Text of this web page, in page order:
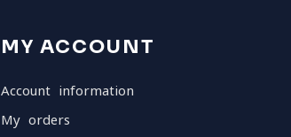
MY ACCOUNT
Account information
My orders